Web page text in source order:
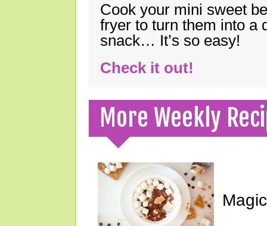
Cook your mini sweet
fryer to turn them into a
snack… It’s so easy!
Check it out!
More Weekly